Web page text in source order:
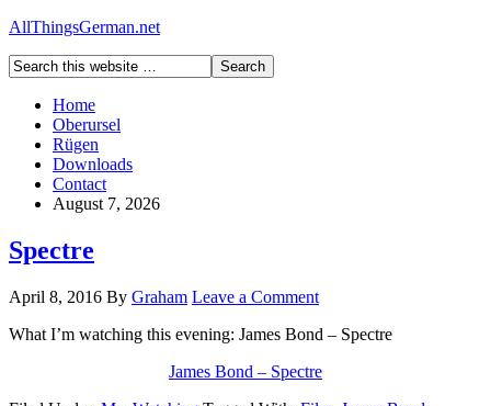
AllThingsGerman.net
Home
Oberursel
Rügen
Downloads
Contact
August 7, 2026
Spectre
April 8, 2016 By Graham Leave a Comment
What I’m watching this evening: James Bond – Spectre
James Bond – Spectre